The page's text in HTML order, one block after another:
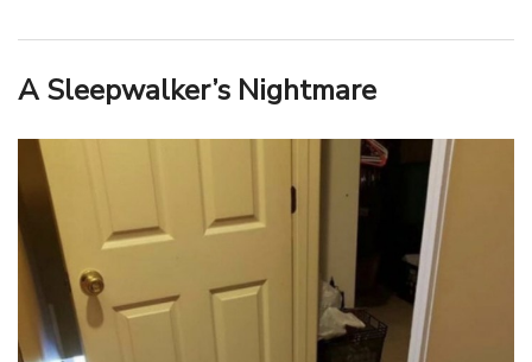
A Sleepwalker’s Nightmare